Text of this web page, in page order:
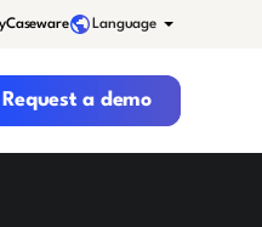
Language
Request a demo
a demo